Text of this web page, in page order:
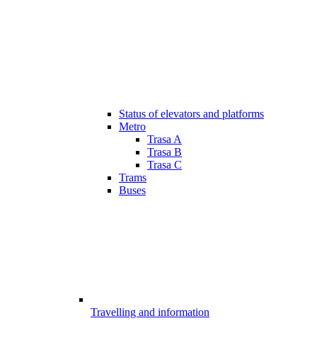
Status of elevators and platforms
Metro
Trasa A
Trasa B
Trasa C
Trams
Buses
Travelling and information